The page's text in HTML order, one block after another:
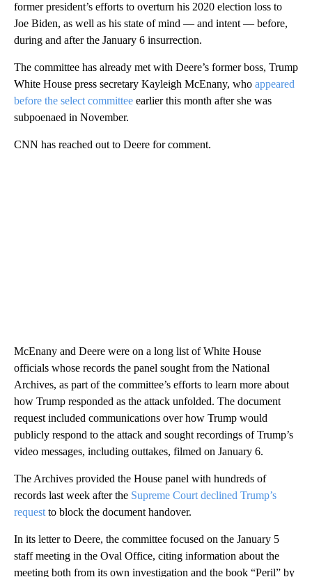
former president’s efforts to overturn his 2020 election loss to
Joe Biden, as well as his state of mind — and intent — before,
during and after the January 6 insurrection.
The committee has already met with Deere’s former boss, Trump
White House press secretary Kayleigh McEnany, who appeared
before the select committee earlier this month after she was
subpoenaed in November.
CNN has reached out to Deere for comment.
McEnany and Deere were on a long list of White House
officials whose records the panel sought from the National
Archives, as part of the committee’s efforts to learn more about
how Trump responded as the attack unfolded. The document
request included communications over how Trump would
publicly respond to the attack and sought recordings of Trump’s
video messages, including outtakes, filmed on January 6.
The Archives provided the House panel with hundreds of
records last week after the Supreme Court declined Trump’s
request to block the document handover.
In its letter to Deere, the committee focused on the January 5
staff meeting in the Oval Office, citing information about the
meeting both from its own investigation and the book “Peril” by